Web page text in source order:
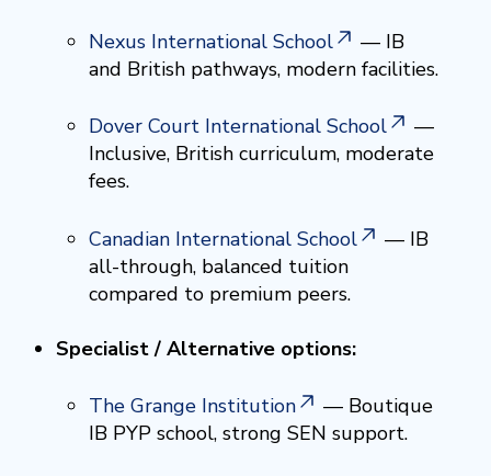
Nexus International School
— IB
and British pathways, modern facilities.
Dover Court International School
—
Inclusive, British curriculum, moderate
fees.
Canadian International School
— IB
all-through, balanced tuition
compared to premium peers.
Specialist / Alternative options:
The Grange Institution
— Boutique
IB PYP school, strong SEN support.